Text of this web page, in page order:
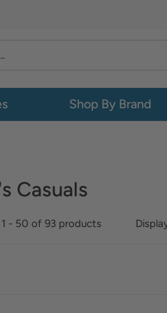
Shop By Brand
Casuals
- 50 of 93 products